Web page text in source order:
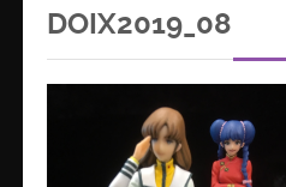
DOIX2019_08